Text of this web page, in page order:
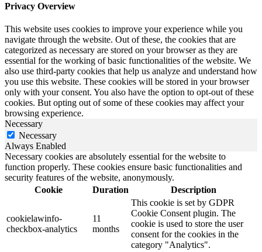
Privacy Overview
This website uses cookies to improve your experience while you
navigate through the website. Out of these, the cookies that are
categorized as necessary are stored on your browser as they are
essential for the working of basic functionalities of the website. We
also use third-party cookies that help us analyze and understand how
you use this website. These cookies will be stored in your browser
only with your consent. You also have the option to opt-out of these
cookies. But opting out of some of these cookies may affect your
browsing experience.
Necessary
Necessary
Always Enabled
Necessary cookies are absolutely essential for the website to
function properly. These cookies ensure basic functionalities and
security features of the website, anonymously.
Cookie
Duration Description
cookielawinfo-
checkbox-analytics
11
months
This cookie is set by GDPR
Cookie Consent plugin. The
cookie is used to store the user
consent for the cookies in the
category "Analytics".